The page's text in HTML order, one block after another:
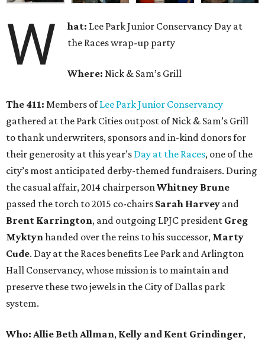
W hat: Lee Park Junior Conservancy Day at
the Races wrap-up party
Where: Nick & Sam’s Grill
The 411: Members ofLee Park Junior Conservancy
gathered at the Park Cities outpost of Nick & Sam’s Grill
to thank underwriters, sponsors and in-kind donors for
their generosity at this year’s Day at the Races, one of the
city’s most anticipated derby-themed fundraisers. During
the casual affair, 2014 chairpersonWhitney Brune
passed the torch to 2015 co-chairs Sarah Harvey and
Brent Karrington, and outgoing LPJC president Greg
Myktynhanded over the reins to his successor, Marty
Cude. Day at the Races benefits Lee Park and Arlington
Hall Conservancy, whose mission is to maintain and
preserve these two jewels in the City of Dallas park
system.
Who: Allie Beth Allman, Kelly and Kent Grindinger,